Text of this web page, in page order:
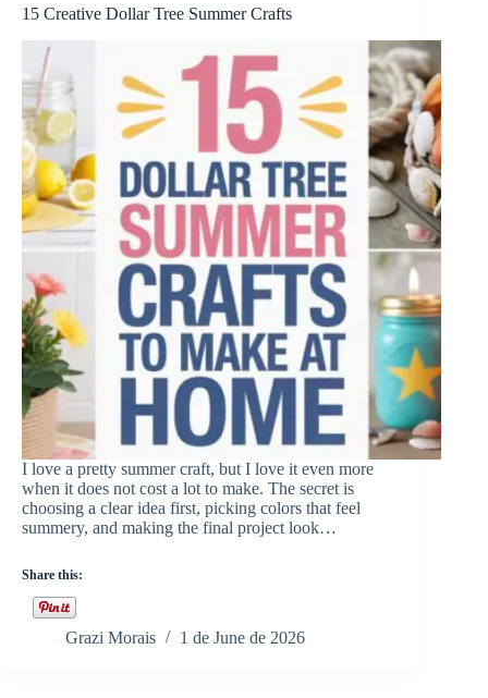
15 Creative Dollar Tree Summer Crafts
I love a pretty summer craft, but I love it even more
when it does not cost a lot to make. The secret is
choosing a clear idea first, picking colors that feel
summery, and making the final project look…
Share this:
Grazi Morais 1 de June de 2026